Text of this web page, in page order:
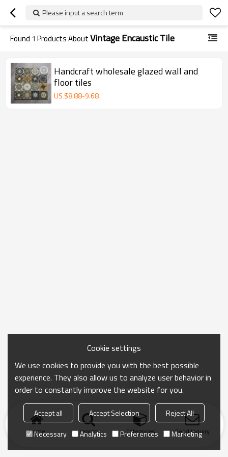
Please input a search term
Found 1 Products AboutVintage Encaustic Tile
Handcraft wholesale glazed wall and
floor tiles
US $8.88-9.68
Home search Categories Send Inquiry
Cookie settings
We use cookies to provide you with the best possible
experience. They also allow us to analyze user behavior in
order to constantly improve the website for you.
Accept all Accept Selection
Reject All
Necessary
Analytics Preferences Marketing